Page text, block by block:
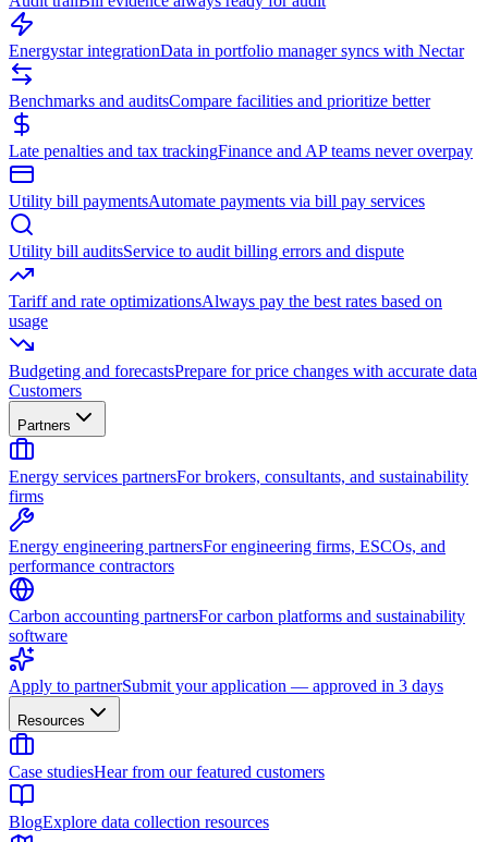
Energystar integrationData in portfolio manager syncs with Nectar
Benchmarks and auditsCompare facilities and prioritize better
Late penalties and tax trackingFinance and AP teams never overpay
Utility bill paymentsAutomate payments via bill pay services
Utility bill auditsService to audit billing errors and dispute
Tariff and rate optimizationsAlways pay the best rates based on
usage
Budgeting and forecastsPrepare for price changes with accurate data
Customers
Partners
Energy services partnersFor brokers, consultants, and sustainability
firms
Energy engineering partnersFor engineering firms, ESCOs, and
performance contractors
Carbon accounting partnersFor carbon platforms and sustainability
software
Apply to partnerSubmit your application — approved in 3 days
Resources
Case studiesHear from our featured customers
BlogExplore data collection resources